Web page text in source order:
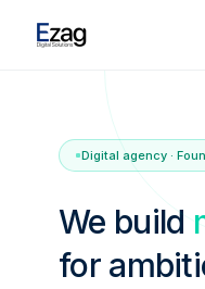
Digital agency ·
We build
for